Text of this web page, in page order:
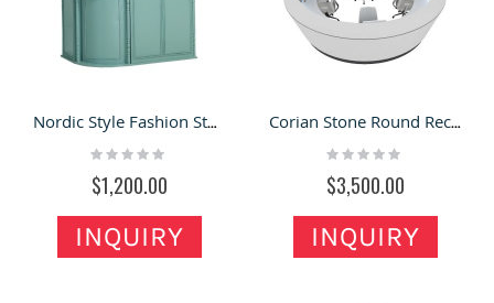
Nordic Style Fashion Store Blue Wedding Reception Desk
Rating:
$1,200.00
INQUIRY
Corian Stone Round Reception Desk For Service Center & Hospital
Rating:
$3,500.00
INQUIRY